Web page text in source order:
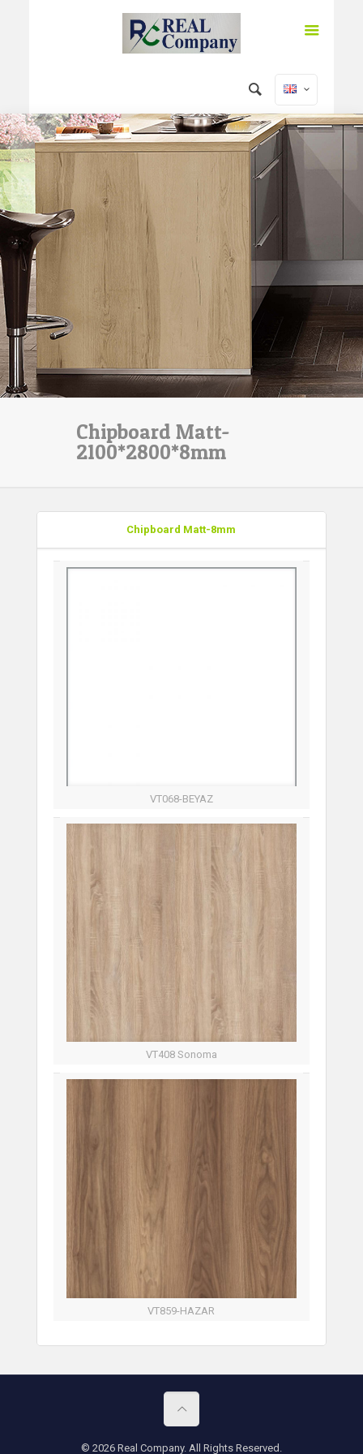
Chipboard Matt-
2100*2800*8mm
Chipboard Matt-8mm
VT068-BEYAZ
VT408 Sonoma
VT859-HAZAR
© 2026 Real Company. All Rights Reserved.